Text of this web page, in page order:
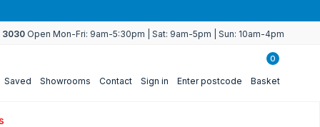
3030 Open Mon-Fri: 9am-5:30pm | Sat: 9am-5pm | Sun: 10am-4pm
Saved Showrooms Contact Sign in Enter postcode
0
Basket